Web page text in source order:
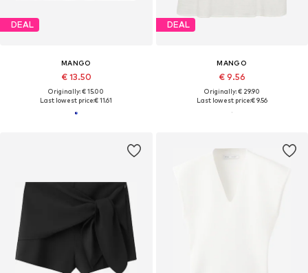
DEAL
MANGO
€ 13.50
Originally: € 15.00
Last lowest price:€ 11.61
DEAL
MANGO
€ 9.56
Originally: € 29.90
Last lowest price:€ 9.56